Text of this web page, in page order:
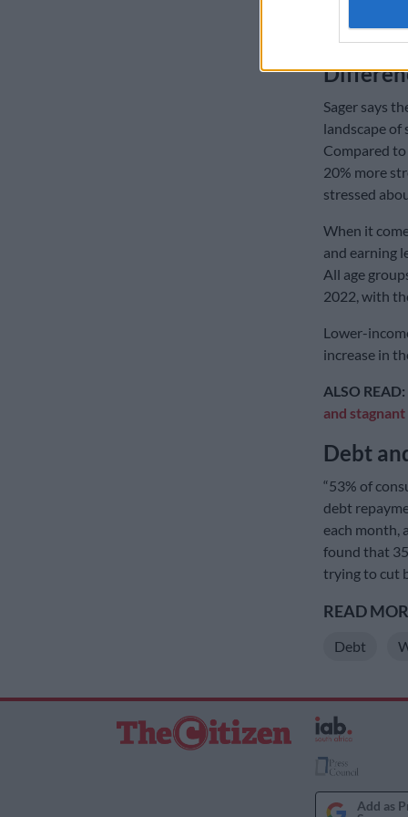
banks warn
Sager says
landscape of
Compared to
20% more
stressed
When it
and earning
All age
2022, with
Lower-
increase in
ALSO READ:
and
Debt
“53% of
debt
each month,
found that
trying to cut
READ
Debt
Add as